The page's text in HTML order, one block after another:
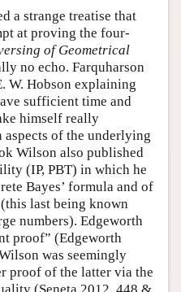
a strange treatise that
at proving the four-
of Geometrical
no echo. Farquharson
W. Hobson explaining
sufficient time and
himself really
of the underlying
Wilson also published
(IP, PBT) in which he
Bayes’ formula and of
last being known
numbers). Edgeworth
proof” (Edgeworth
was seemingly
proof of the latter via the